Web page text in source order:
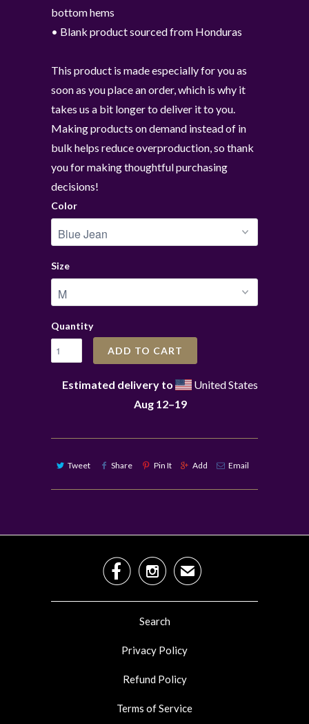
bottom hems
• Blank product sourced from Honduras
This product is made especially for you as
soon as you place an order, which is why it
takes us a bit longer to deliver it to you.
Making products on demand instead of in
bulk helps reduce overproduction, so thank
you for making thoughtful purchasing
decisions!
Color
Size
Quantity
ADD TO CART
Estimated delivery to
United States
Aug 12⁠–19
Tweet Share Pin It Add Email
  ✉
Search
Privacy Policy
Refund Policy
Terms of Service